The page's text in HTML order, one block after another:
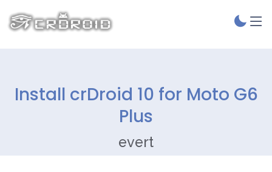
Install crDroid 10 for Moto G6
Plus
evert